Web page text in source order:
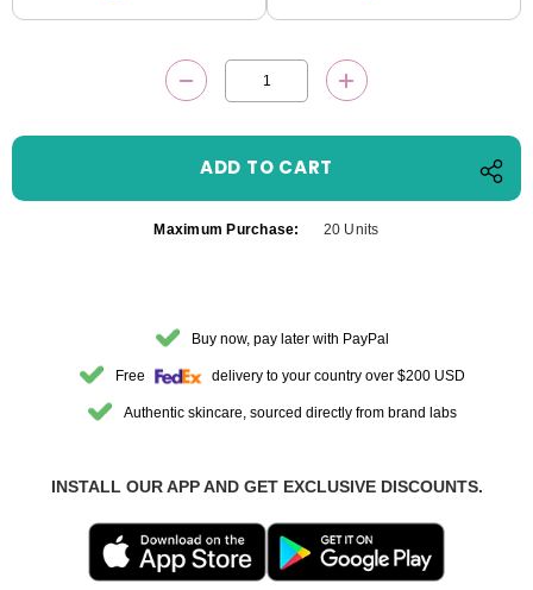
DECREASE QUANTITY:INCREASE
Maximum Purchase: 20 Units
Buy now, pay later with PayPal
Free delivery to your country over $200 USD
Authentic skincare, sourced directly from brand labs
INSTALL OUR APP AND GET EXCLUSIVE DISCOUNTS.